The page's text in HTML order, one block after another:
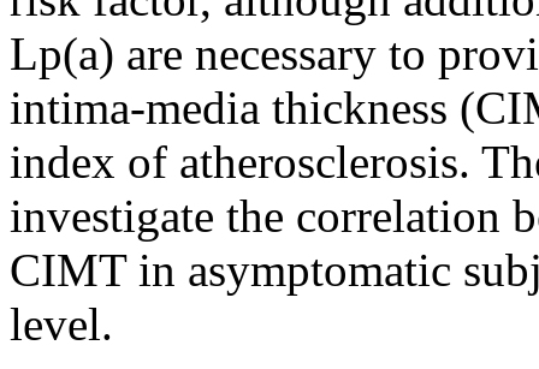
Lp(a) are necessary to
intima-media thickness
index of atherosclerosis.
investigate the correlation
CIMT in asymptomatic
level.